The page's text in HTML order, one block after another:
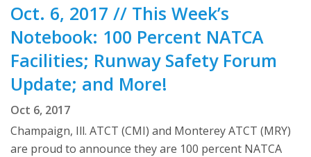
Oct. 6, 2017 // This Week’s
Notebook: 100 Percent NATCA
Facilities; Runway Safety Forum
Update; and More!
Oct 6, 2017
Champaign, Ill. ATCT (CMI) and Monterey ATCT (MRY)
are proud to announce they are 100 percent NATCA